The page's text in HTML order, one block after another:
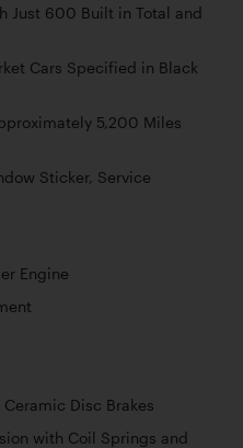
Just 600 Built in Total and
Cars Specified in Black
5,200 Miles
Sticker, Service
Engine
Disc Brakes
with Coil Springs and